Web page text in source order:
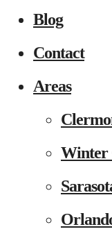
Blog
Contact
Areas
Winter